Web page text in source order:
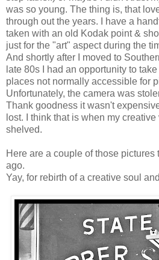
was so young. The thing is, that
through out the years. I have a
taken with an old Kodak point &
just for the "art" aspect during the
And shortly after I moved to
late 80s I had an opportunity to
places not normally accessible for
Unfortunately, the camera was
Thank goodness it wasn't
lost. I think that is when my
shelved.
Here are a couple of those pictures
ago.
Yay, for rebirth of a creative soul